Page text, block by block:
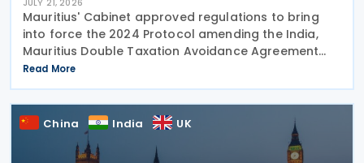
JULY 21, 2026
Mauritius' Cabinet approved regulations to bring
into force the 2024 Protocol amending the India,
Mauritius Double Taxation Avoidance Agreement
(DTAA). The amending protocol updates the treaty
preamble to emphasise the elimination of double
Read More
China India UK